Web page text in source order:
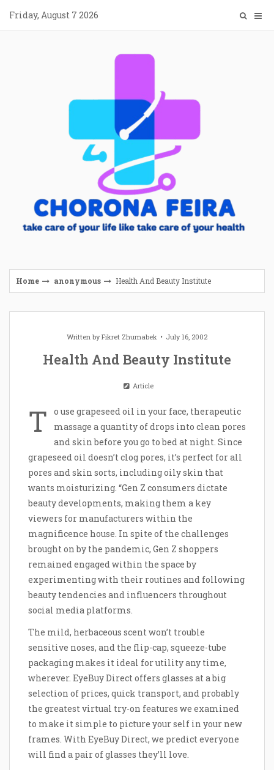
content
Friday, August 7 2026
Home anonymous Health And Beauty Institute
Written byFikret Zhumabek July 16, 2002
Health And Beauty Institute
Article
T
o use grapeseed oil in your face, therapeutic
massage a quantity of drops into clean pores
and skin before you go to bed at night. Since
grapeseed oil doesn’t clog pores, it’s perfect for all
pores and skin sorts, including oily skin that
wants moisturizing. “Gen Z consumers dictate
beauty developments, making them a key
viewers for manufacturers within the
magnificence house. In spite of the challenges
brought on by the pandemic, Gen Z shoppers
remained engaged within the space by
experimenting with their routines and following
beauty tendencies and influencers throughout
social media platforms.
The mild, herbaceous scent won’t trouble
sensitive noses, and the flip-cap, squeeze-tube
packaging makes it ideal for utility any time,
wherever. EyeBuy Direct offers glasses at a big
selection of prices, quick transport, and probably
the greatest virtual try-on features we examined
to make it simple to picture your self in your new
frames. With EyeBuy Direct, we predict everyone
will find a pair of glasses they’ll love.